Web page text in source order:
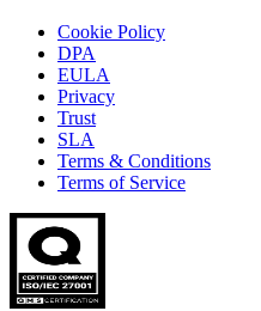
Cookie Policy
DPA
EULA
Privacy
Trust
SLA
Terms & Conditions
Terms of Service